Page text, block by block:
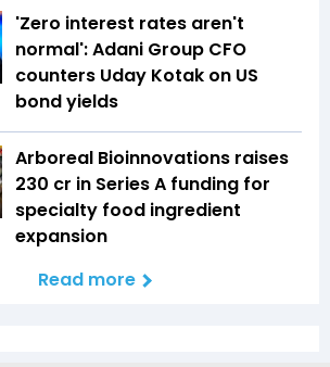
'Zero interest rates aren't
normal': Adani Group CFO
counters Uday Kotak on US
bond yields
Arboreal Bioinnovations raises
₹230 cr in Series A funding for
specialty food ingredient
expansion
Read more